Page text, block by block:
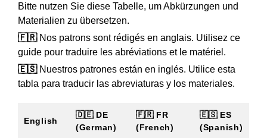
Bitte nutzen Sie diese Tabelle, um Abkürzungen und
Materialien zu übersetzen.
🇫🇷Nos patrons sont rédigés en anglais. Utilisez ce
guide pour traduire les abréviations et le matériel.
🇪🇸Nuestros patrones están en inglés. Utilice esta
tabla para traducir las abreviaturas y los materiales.
English
🇩🇪 DE
(German)
🇫🇷 FR
(French)
🇪🇸 ES
(Spanish)